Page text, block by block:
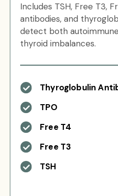
Includes TSH, Free T3,
antibodies, and
detect both
thyroid imbalances.
Thyroglobulin
TPO
Free T4
Free T3
TSH